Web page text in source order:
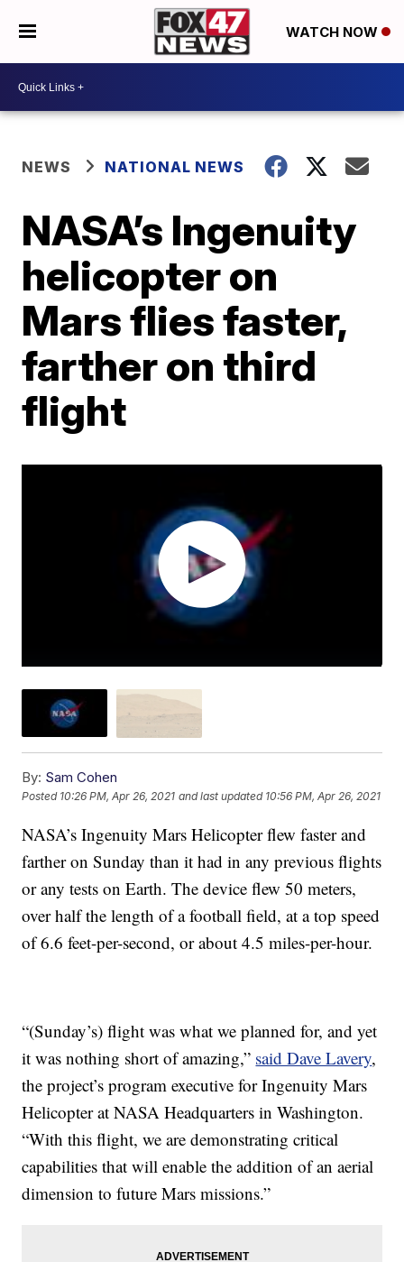
WATCH NOW
NEWS NATIONAL NEWS
NASA’s Ingenuity
helicopter on
Mars flies faster,
farther on third
flight
By: Sam Cohen
Posted 10:26 PM, Apr 26, 2021 and last updated 10:56 PM, Apr 26, 2021
NASA’s Ingenuity Mars Helicopter flew faster and
farther on Sunday than it had in any previous flights
or any tests on Earth. The device flew 50 meters,
over half the length of a football field, at a top speed
of 6.6 feet-per-second, or about 4.5 miles-per-hour.
“(Sunday’s) flight was what we planned for, and yet
it was nothing short of amazing,” said Dave Lavery,
the project’s program executive for Ingenuity Mars
Helicopter at NASA Headquarters in Washington.
“With this flight, we are demonstrating critical
capabilities that will enable the addition of an aerial
dimension to future Mars missions.”